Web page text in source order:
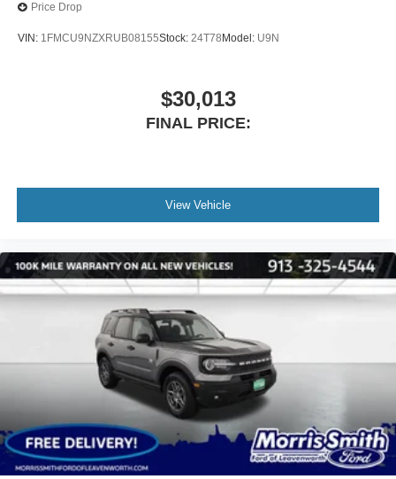
Price Drop
VIN: 1FMCU9NZXRUB08155Stock: 24T78 Model: U9N
$30,013
FINAL PRICE:
View Vehicle